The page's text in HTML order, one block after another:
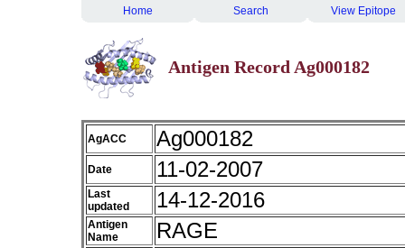
Home Search View Epitope
Antigen Record Ag000182
AgACC Ag000182
Date 11-02-2007
Last
updated
14-12-2016
Antigen
Name
RAGE